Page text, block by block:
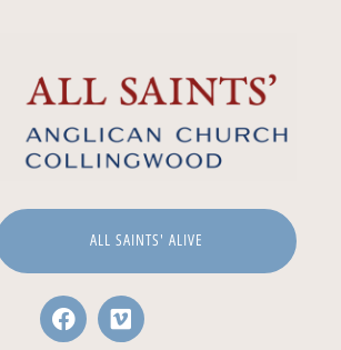
ALL SAINTS' ALIVE